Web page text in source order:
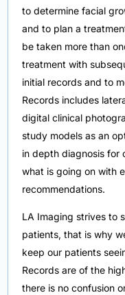
to determine facial
and to plan a
be taken more than
treatment with
initial records and to
Records includes
digital clinical
study models as an
in depth diagnosis for
what is going on with
recommendations.
LA Imaging strives to
patients, that is why
keep our patients
Records are of the
there is no confusion